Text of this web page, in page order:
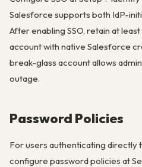
Salesforce supports both IdP-
After enabling SSO, retain at
account with native Salesforce
break-glass account allows
outage.
Password Policies
For users authenticating directly
configure password policies at